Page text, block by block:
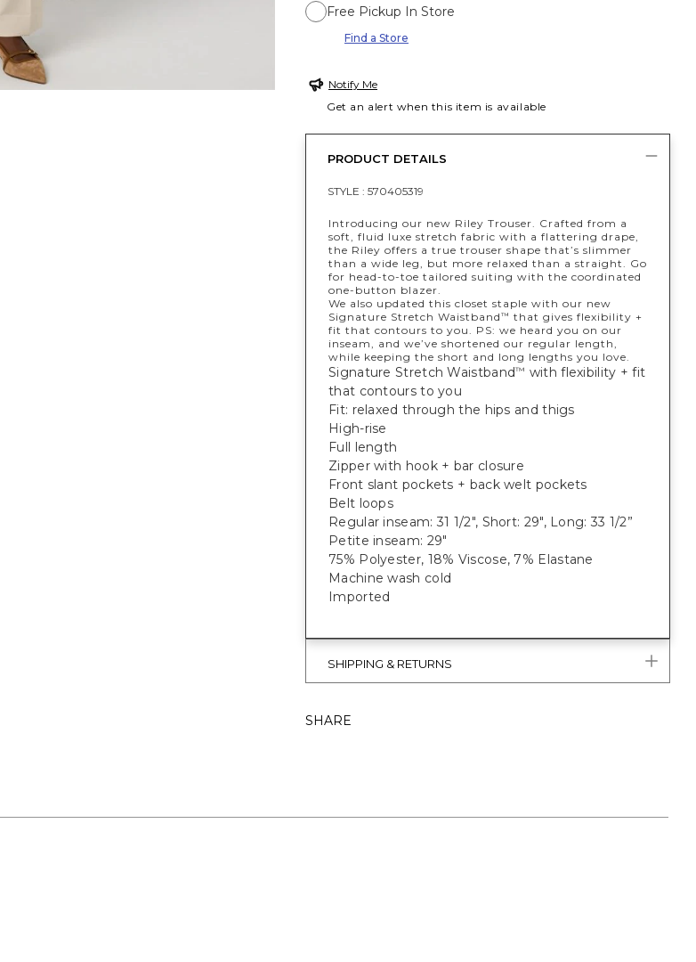
Free Pickup In Store
Find a Store
Notify Me
Get an alert when this item is available
PRODUCT DETAILS
STYLE : 570405319
Introducing our new Riley Trouser. Crafted from a
soft, fluid luxe stretch fabric with a flattering drape,
the Riley offers a true trouser shape that’s slimmer
than a wide leg, but more relaxed than a straight. Go
for head-to-toe tailored suiting with the coordinated
one-button blazer.
We also updated this closet staple with our new
Signature Stretch Waistband™ that gives flexibility +
fit that contours to you. PS: we heard you on our
inseam, and we’ve shortened our regular length,
while keeping the short and long lengths you love.
Signature Stretch Waistband™ with flexibility + fit
that contours to you
Fit: relaxed through the hips and thigs
High-rise
Full length
Zipper with hook + bar closure
Front slant pockets + back welt pockets
Belt loops
Regular inseam: 31 1/2", Short: 29", Long: 33 1/2”
Petite inseam: 29"
75% Polyester, 18% Viscose, 7% Elastane
Machine wash cold
Imported
SHIPPING & RETURNS
SHARE